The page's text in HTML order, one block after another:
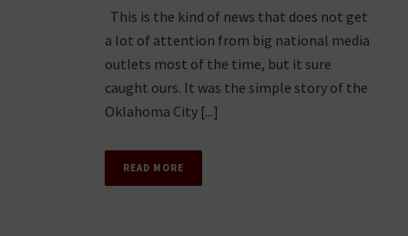
This is the kind of news that does not get
a lot of attention from big national media
outlets most of the time, but it sure
caught ours. It was the simple story of the
Oklahoma City [...]
READ MORE